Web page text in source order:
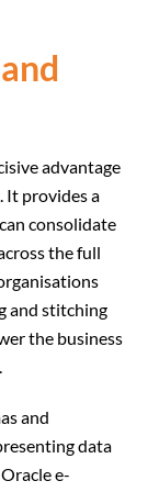
advantage
It provides a
consolidate
the full
and stitching
the business
and
data
e-